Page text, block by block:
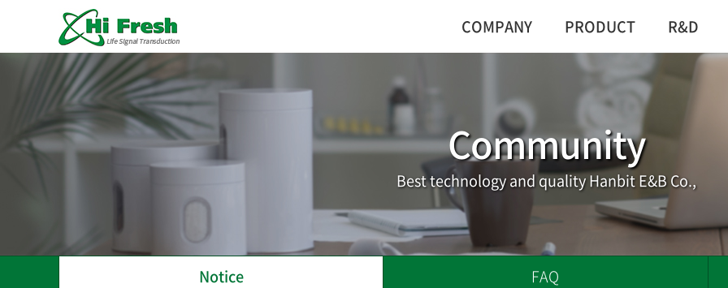
COMPANY PRODUCT R&D
Community
Best technology and quality Hanbit E&B Co.,
Notice FAQ